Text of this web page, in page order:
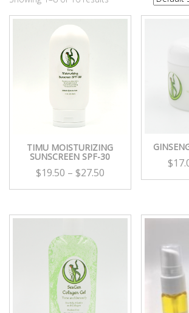
TIMU MOISTURIZING
SUNSCREEN SPF-30
$19.50 – $27.50
$